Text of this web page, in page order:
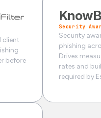
client
before
Security
Security
phishing
Drives
rates and
required by